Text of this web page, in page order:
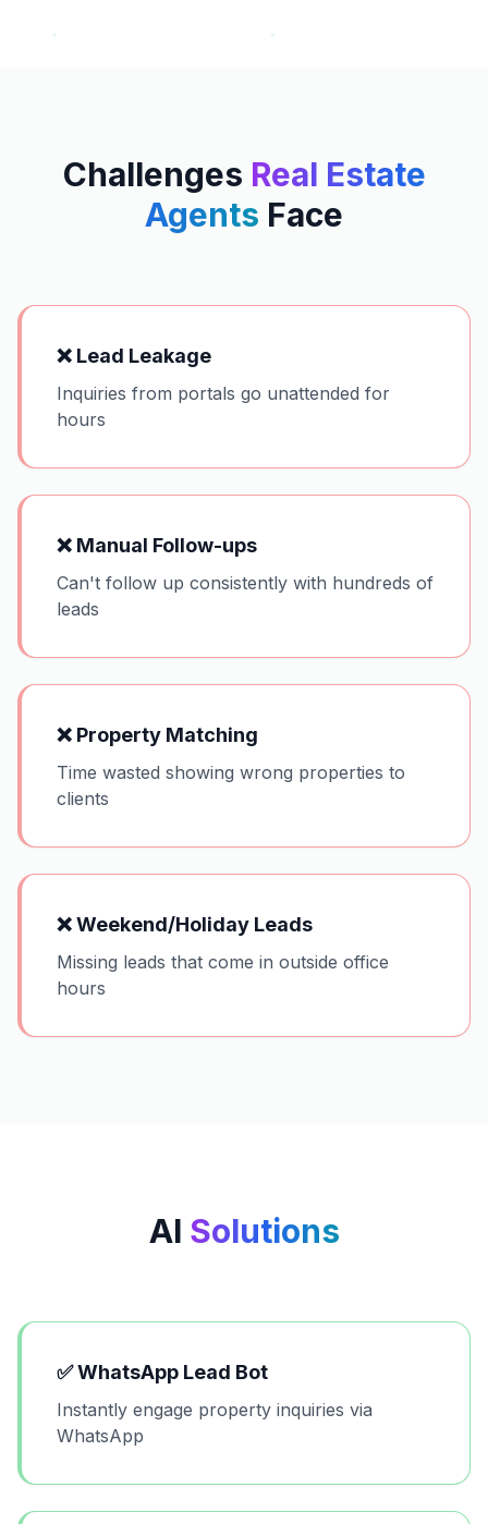
Challenges Real Estate
Agents Face
❌ Lead Leakage
Inquiries from portals go unattended for
hours
❌ Manual Follow-ups
Can't follow up consistently with hundreds of
leads
❌ Property Matching
Time wasted showing wrong properties to
clients
❌Weekend/Holiday Leads
Missing leads that come in outside office
hours
AI Solutions
✅WhatsApp Lead Bot
Instantly engage property inquiries via
WhatsApp